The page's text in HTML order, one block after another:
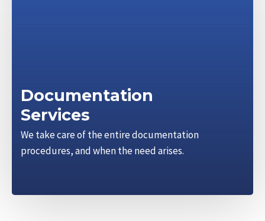
Documentation
Services
We take care of the entire documentation
procedures, and when the need arises.